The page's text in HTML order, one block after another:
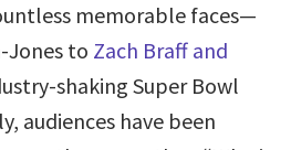
memorable faces—
Jones to Zach Braff and
shaking Super Bowl
audiences have been